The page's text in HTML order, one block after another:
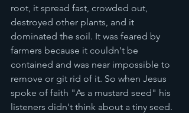
root, it spread fast, crowded out,
destroyed other plants, and it
dominated the soil. It was feared by
farmers because it couldn't be
contained and was near impossible to
remove or git rid of it. So when Jesus
spoke of faith "As a mustard seed" his
listeners didn't think about a tiny seed.